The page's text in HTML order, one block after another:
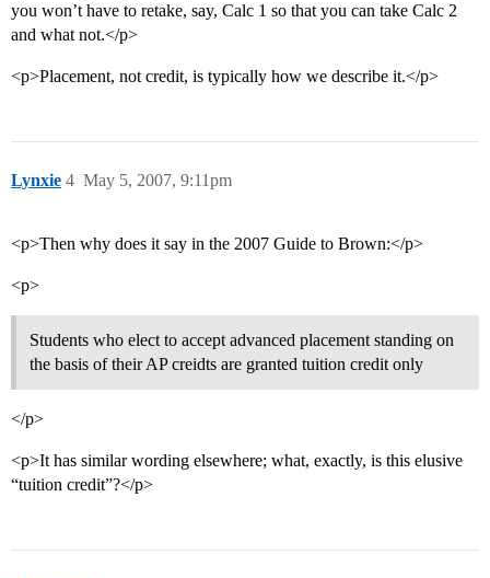
you won’t have to retake, say, Calc 1 so that you can take Calc 2
and what not.</p>
<p>Placement, not credit, is typically how we describe it.</p>
Lynxie May 5, 2007, 9:11pm
4
<p>Then why does it say in the 2007 Guide to Brown:</p>
<p>
Students who elect to accept advanced placement standing on
the basis of their AP creidts are granted tuition credit only
</p>
<p>It has similar wording elsewhere; what, exactly, is this elusive
“tuition credit”?</p>